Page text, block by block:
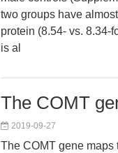
two groups have
protein (8.54- vs. 8.34-
is al
The COMT
2019-09-27
The COMT gene maps